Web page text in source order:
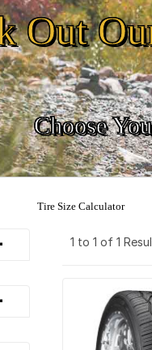
Out
Choose
Tire Size Calculator
1 to 1 of 1